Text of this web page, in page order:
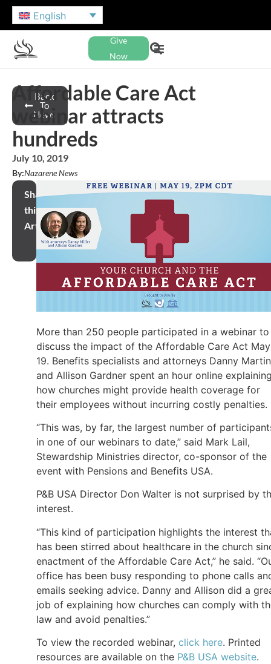
English
Give
Now
Back
To
News
Affordable Care Act
webinar attracts
hundreds
July 10, 2019
By:Nazarene News
Share
this
Article
More than 250 people participated in a webinar to
discuss the impact of the Affordable Care Act May
19. Benefits specialists and attorneys Danny Martin
and Allison Gardner spent an hour online
how churches might provide health coverage for
their employees without incurring costly penalties.
“This was, by far, the largest number of
in one of our webinars to date,” said Mark Lail,
Stewardship Ministries director, co-sponsor of the
event with Pensions and Benefits USA.
P&B USA Director Don Walter is not surprised by
interest.
“This kind of participation highlights the interest
has been stirred about healthcare in the church
enactment of the Affordable Care Act,” he said.
office has been busy responding to phone calls
emails seeking advice. Danny and Allison did a
job of explaining how churches can comply with
law and avoid penalties.”
To view the recorded webinar, click here. Printed
resources are available on the P&B USA website.